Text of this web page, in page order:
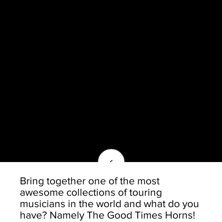
<
Bring together one of the most
awesome collections of touring
musicians in the world and what do you
have? Namely The Good Times Horns!